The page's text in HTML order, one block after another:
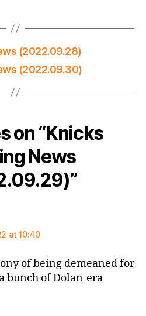
(2022.09.28)
(2022.09.30)
on “Knicks
News
at 10:40
of being demeaned for
bunch of Dolan-era